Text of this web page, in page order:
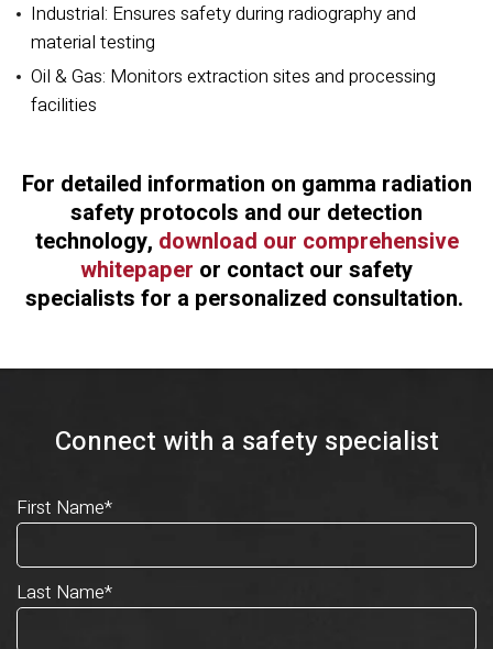
Industrial: Ensures safety during radiography and
material testing
Oil & Gas: Monitors extraction sites and processing
facilities
For detailed information on gamma radiation
safety protocols and our detection
technology, download our comprehensive
whitepaper or contact our safety
specialists for a personalized consultation.
Connect with a safety specialist
First Name*
Last Name*